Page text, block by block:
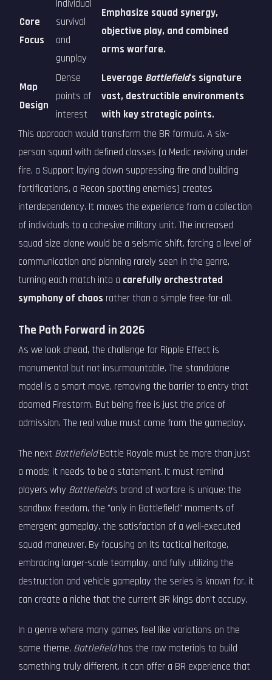
Core
Focus
Individual
survival
and
gunplay
Emphasize squad synergy,
objective play, and combined
arms warfare.
Map
Design
Dense
points of
interest
Leverage Battlefield's signature
vast, destructible environments
with key strategic points.
This approach would transform the BR formula. A six-
person squad with defined classes (a Medic reviving under
fire, a Support laying down suppressing fire and building
fortifications, a Recon spotting enemies) creates
interdependency. It moves the experience from a collection
of individuals to a cohesive military unit. The increased
squad size alone would be a seismic shift, forcing a level of
communication and planning rarely seen in the genre,
turning each match into a carefully orchestrated
symphony of chaos rather than a simple free-for-all.
The Path Forward in 2026
As we look ahead, the challenge for Ripple Effect is
monumental but not insurmountable. The standalone
model is a smart move, removing the barrier to entry that
doomed Firestorm. But being free is just the price of
admission. The real value must come from the gameplay.
The next BattlefieldBattle Royale must be more than just
a mode; it needs to be a statement. It must remind
players why Battlefield's brand of warfare is unique: the
sandbox freedom, the "only in Battlefield" moments of
emergent gameplay, the satisfaction of a well-executed
squad maneuver. By focusing on its tactical heritage,
embracing larger-scale teamplay, and fully utilizing the
destruction and vehicle gameplay the series is known for, it
can create a niche that the current BR kings don't occupy.
In a genre where many games feel like variations on the
same theme, Battlefieldhas the raw materials to build
something truly different. It can offer a BR experience that